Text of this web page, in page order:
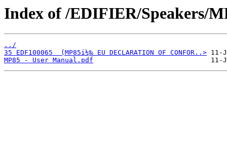
Index of /EDIFIER/Speakers/
../
35 EDF100065  (MP85ï¼‰ EU DECLARATION OF CONFOR..>
MP85 - User Manual.pdf